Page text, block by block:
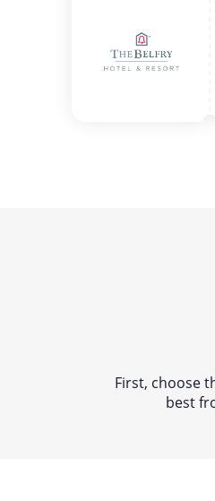
First, choose
best